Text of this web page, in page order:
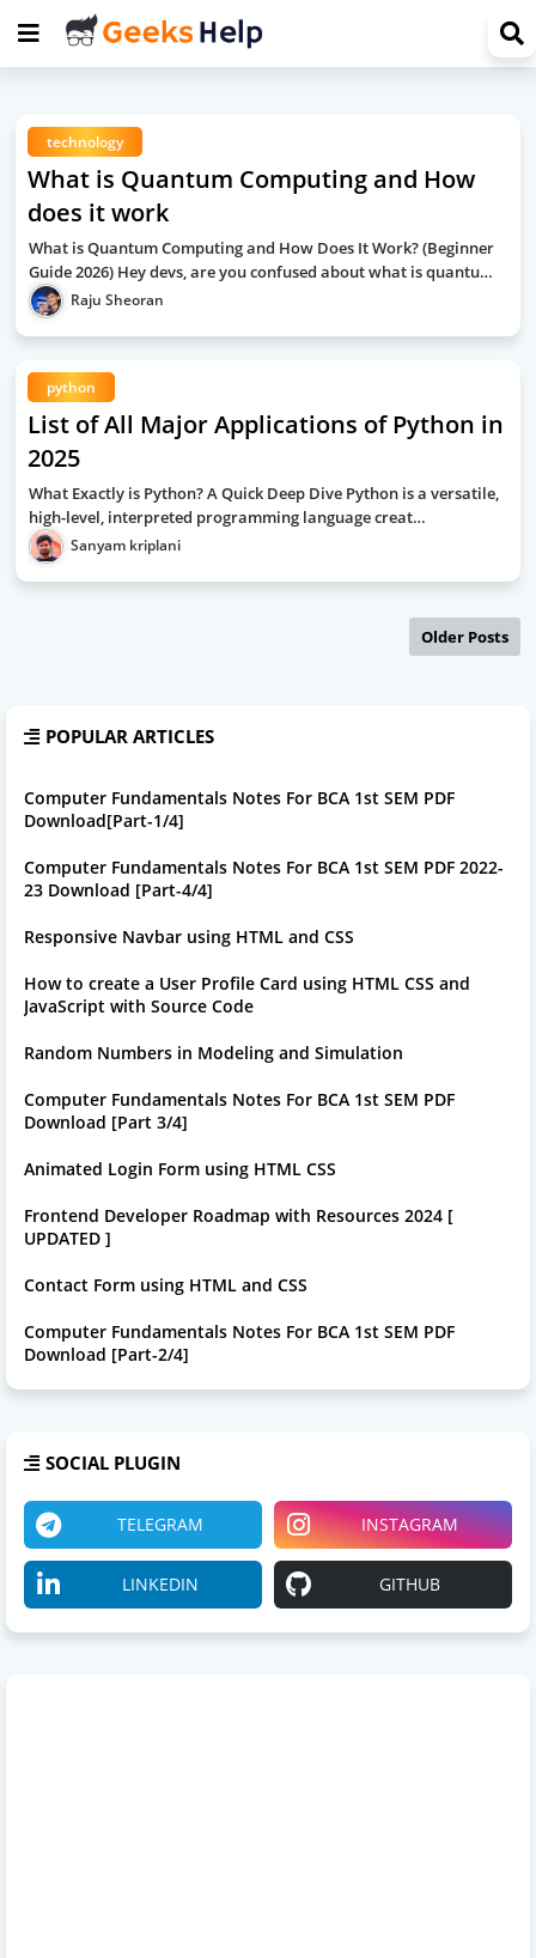
technology
What is Quantum Computing and How
does it work
What is Quantum Computing and How Does It Work? (Beginner
Guide 2026) Hey devs, are you confused about what is quantu…
Raju Sheoran
python
List of All Major Applications of Python in
2025
What Exactly is Python? A Quick Deep Dive Python is a versatile,
high-level, interpreted programming language creat…
Sanyam kriplani
Older Posts
POPULAR ARTICLES
Computer Fundamentals Notes For BCA 1st SEM PDF
Download[Part-1/4]
Computer Fundamentals Notes For BCA 1st SEM PDF 2022-
23 Download [Part-4/4]
Responsive Navbar using HTML and CSS
How to create a User Profile Card using HTML CSS and
JavaScript with Source Code
Random Numbers in Modeling and Simulation
Computer Fundamentals Notes For BCA 1st SEM PDF
Download [Part 3/4]
Animated Login Form using HTML CSS
Frontend Developer Roadmap with Resources 2024 [
UPDATED ]
Contact Form using HTML and CSS
Computer Fundamentals Notes For BCA 1st SEM PDF
Download [Part-2/4]
SOCIAL PLUGIN
TELEGRAM INSTAGRAM
LINKEDIN GITHUB